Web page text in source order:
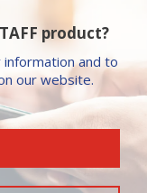
product?
and to
our website.